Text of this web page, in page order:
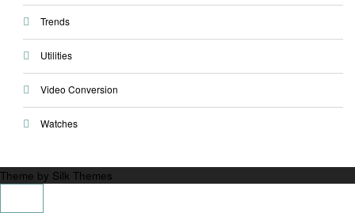
Trends
Utilities
Video Conversion
Watches
Theme by Silk Themes